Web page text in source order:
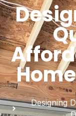
Designing